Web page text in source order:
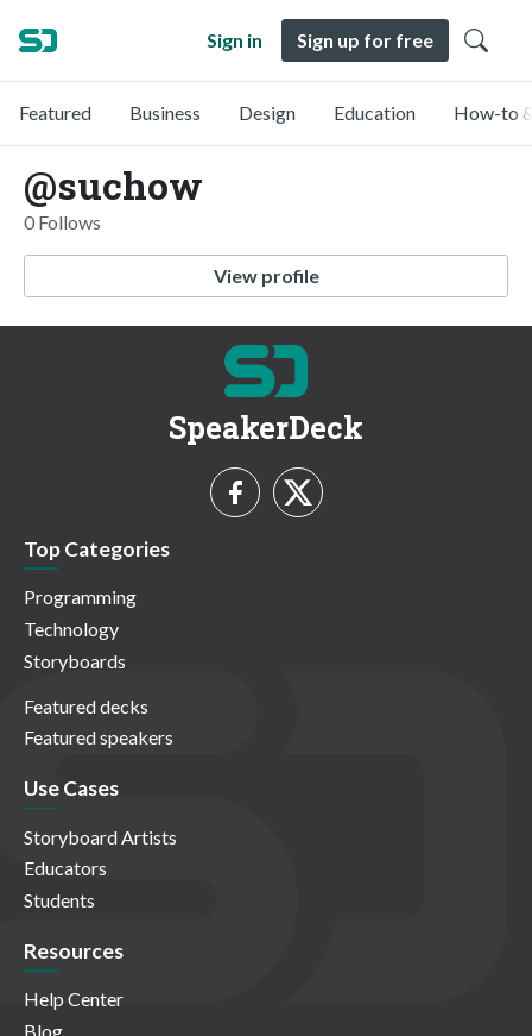
Sign in Sign up for free
Featured Business Design Education How-to
@suchow
0 Follows
View profile
SpeakerDeck
Top Categories
Programming
Technology
Storyboards
Featured decks
Featured speakers
Use Cases
Storyboard Artists
Educators
Students
Resources
Help Center
Blog